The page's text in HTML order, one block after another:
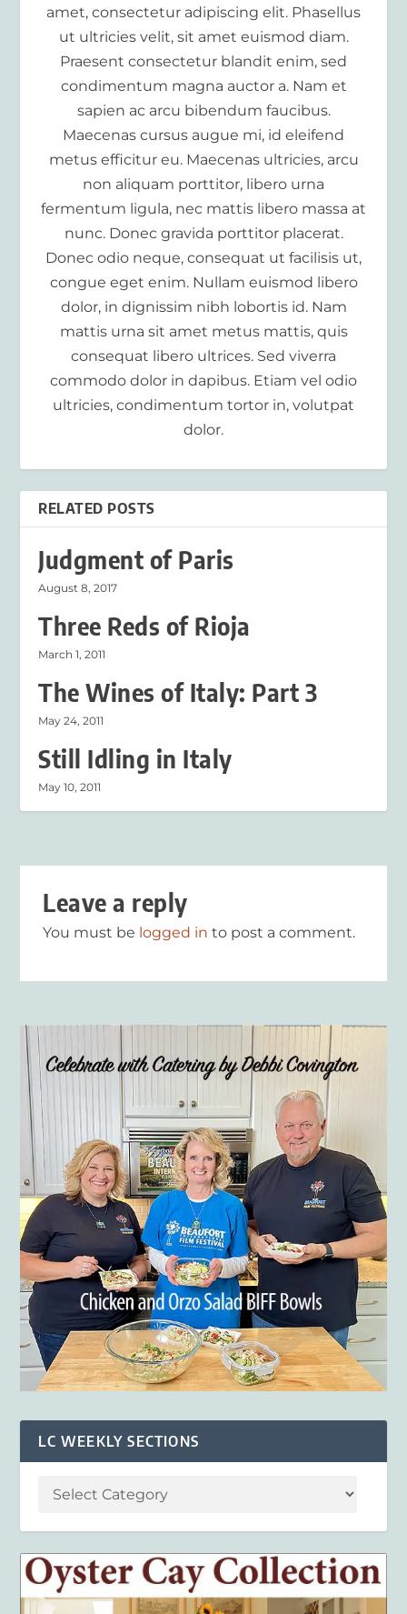
amet, consectetur adipiscing elit. Phasellus
ut ultricies velit, sit amet euismod diam.
Praesent consectetur blandit enim, sed
condimentum magna auctor a. Nam et
sapien ac arcu bibendum faucibus.
Maecenas cursus augue mi, id eleifend
metus efficitur eu. Maecenas ultricies, arcu
non aliquam porttitor, libero urna
fermentum ligula, nec mattis libero massa at
nunc. Donec gravida porttitor placerat.
Donec odio neque, consequat ut facilisis ut,
congue eget enim. Nullam euismod libero
dolor, in dignissim nibh lobortis id. Nam
mattis urna sit amet metus mattis, quis
consequat libero ultrices. Sed viverra
commodo dolor in dapibus. Etiam vel odio
ultricies, condimentum tortor in, volutpat
dolor.
RELATED POSTS
Judgment of Paris
August 8, 2017
Three Reds of Rioja
March 1, 2011
The Wines of Italy: Part 3
May 24, 2011
Still Idling in Italy
May 10, 2011
Leave a reply
You must be logged in to post a comment.
LC WEEKLY SECTIONS